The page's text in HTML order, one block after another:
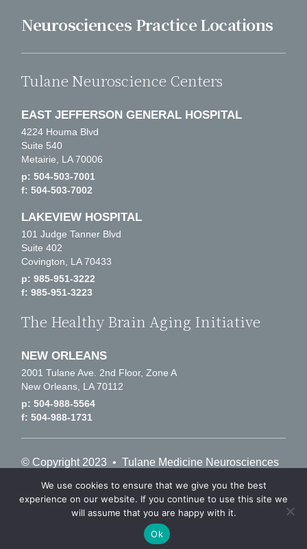
Neurosciences Practice Locations
Tulane Neuroscience Centers
EAST JEFFERSON GENERAL HOSPITAL
4224 Houma Blvd
Suite 540
Metairie, LA 70006
p: 504-503-7001
f: 504-503-7002
LAKEVIEW HOSPITAL
101 Judge Tanner Blvd
Suite 402
Covington, LA 70433
p: 985-951-3222
f: 985-951-3223
The Healthy Brain Aging Initiative
NEW ORLEANS
2001 Tulane Ave. 2nd Floor, Zone A
New Orleans, LA 70112
p: 504-988-5564
f: 504-988-1731
© Copyright 2023 • Tulane Medicine Neurosciences
• 504-688-7751
Notice of Privacy Practices
Tulane University Privacy Policy
We use cookies to ensure that we give you the best
experience on our website. If you continue to use this site we
will assume that you are happy with it.
Ok